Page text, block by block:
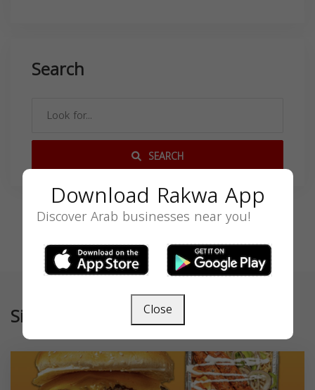
Search
SEARCH
Similar
Download Rakwa App
Discover Arab businesses near you!
Close